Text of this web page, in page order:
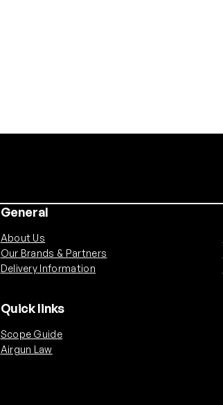
General
About Us
Our Brands & Partners
Delivery Information
Quick links
Scope Guide
Airgun Law